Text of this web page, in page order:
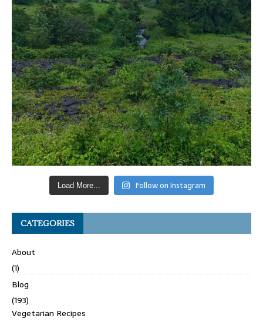
Load More... Follow on Instagram
CATEGORIES
About
(1)
Blog
(193)
Vegetarian Recipes